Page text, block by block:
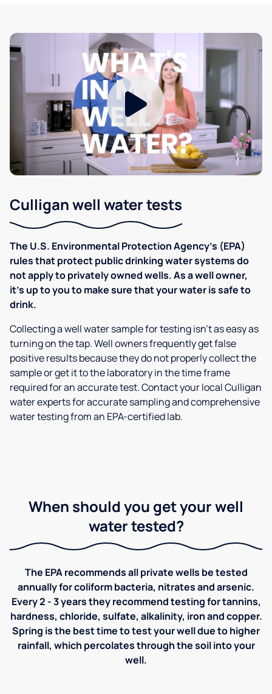
Culligan well water tests
The U.S. Environmental Protection Agency’s (EPA)
rules that protect public drinking water systems do
not apply to privately owned wells. As a well owner,
it’s up to you to make sure that your water is safe to
drink.
Collecting a well water sample for testing isn’t as easy as
turning on the tap. Well owners frequently get false
positive results because they do not properly collect the
sample or get it to the laboratory in the time frame
required for an accurate test. Contact your local Culligan
water experts for accurate sampling and comprehensive
water testing from an EPA-certified lab.
When should you get your well
water tested?
The EPA recommends all private wells be tested
annually for coliform bacteria, nitrates and arsenic.
Every 2 - 3 years they recommend testing for tannins,
hardness, chloride, sulfate, alkalinity, iron and copper.
Spring is the best time to test your well due to higher
rainfall, which percolates through the soil into your
well.